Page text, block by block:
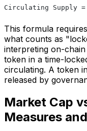
Circulating Supply =
This formula
what counts as
interpreting on-
token in a time-
circulating. A token
released by
Market Cap
Measures